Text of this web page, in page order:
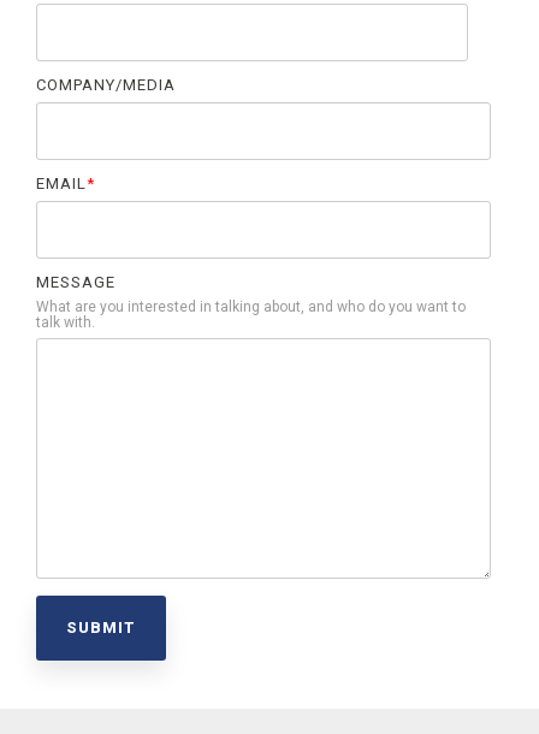
COMPANY/MEDIA
EMAIL *
MESSAGE
What are you interested in talking about, and who do you want to
talk with.